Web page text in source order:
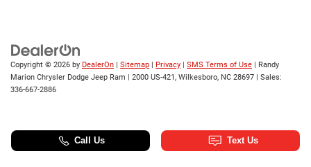
Copyright © 2026 by DealerOn Sitemap Privacy SMS Terms of Use | Randy
Marion Chrysler Dodge Jeep Ram
2000 US-421, Wilkesboro, NC 28697 | Sales:
336-667-2886